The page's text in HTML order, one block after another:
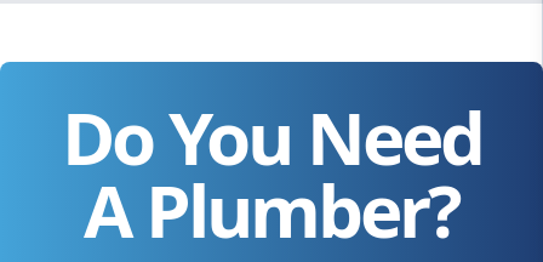
Do You Need
A Plumber?